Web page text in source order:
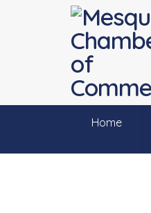
Home